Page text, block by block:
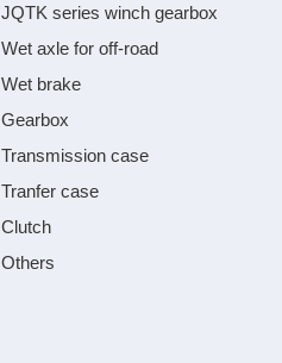
JQTK series winch gearbox
Wet axle for off-road
Wet brake
Gearbox
Transmission case
Tranfer case
Clutch
Others